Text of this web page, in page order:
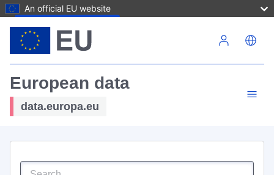
An official EU website
European data
data.europa.eu